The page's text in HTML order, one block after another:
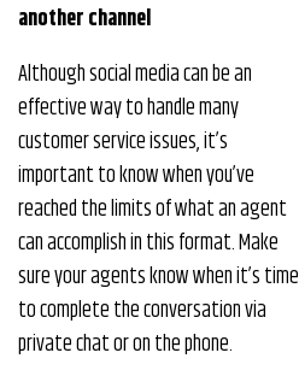
another channel
Although social media can be an
effective way to handle many
customer service issues, it’s
important to know when you’ve
reached the limits of what an agent
can accomplish in this format. Make
sure your agents know when it’s time
to complete the conversation via
private chat or on the phone.